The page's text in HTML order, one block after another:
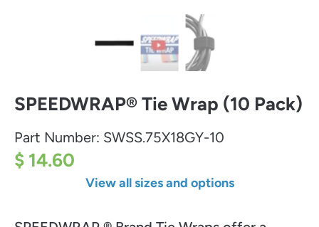
SPEEDWRAP® Tie Wrap (10 Pack)
Part Number: SWSS.75X18GY-10
$ 14.60
View all sizes and options